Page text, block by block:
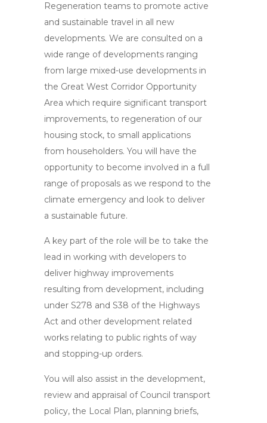
Regeneration teams to promote active
and sustainable travel in all new
developments. We are consulted on a
wide range of developments ranging
from large mixed-use developments in
the Great West Corridor Opportunity
Area which require significant transport
improvements, to regeneration of our
housing stock, to small applications
from householders. You will have the
opportunity to become involved in a full
range of proposals as we respond to the
climate emergency and look to deliver
a sustainable future.
A key part of the role will be to take the
lead in working with developers to
deliver highway improvements
resulting from development, including
under S278 and S38 of the Highways
Act and other development related
works relating to public rights of way
and stopping-up orders.
You will also assist in the development,
review and appraisal of Council transport
policy, the Local Plan, planning briefs,